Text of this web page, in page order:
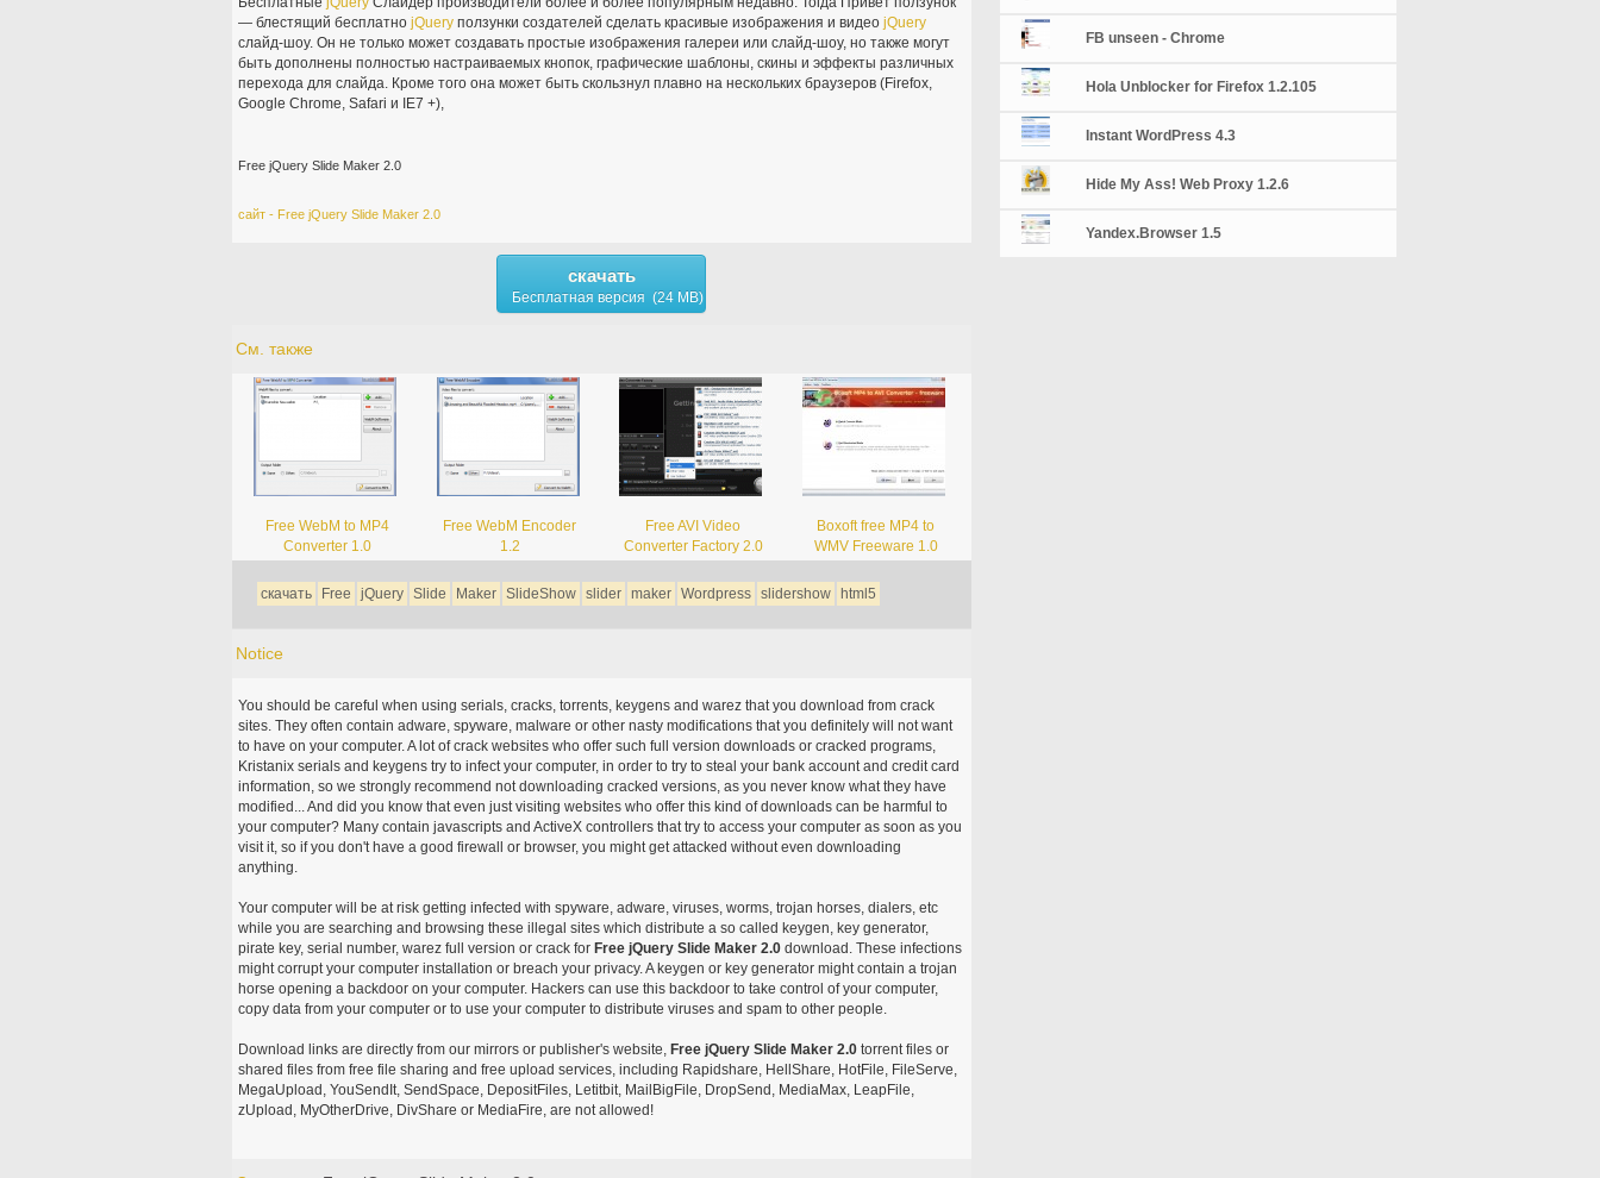
— блестящий бесплатно jQueryползунки создателей сделать красивые изображения и видео jQuery
слайд-шоу. Он не только может создавать простые изображения галереи или слайд-шоу, но также могут
быть дополнены полностью настраиваемых кнопок, графические шаблоны, скины и эффекты различных
перехода для слайда. Кроме того она может быть скользнул плавно на нескольких браузеров (Firefox,
Google Chrome, Safari и IE7 +),
Free jQuery Slide Maker 2.0
сайт - Free jQuery Slide Maker 2.0
скачать
Бесплатная версия (24 MB)
См. также
Free WebM to MP4
Converter 1.0
Free WebM Encoder
1.2
Free AVI Video
Converter Factory 2.0
Boxoft free MP4 to
WMV Freeware 1.0
скачать Free jQuery Slide Maker SlideShow slider maker Wordpress slidershow html5
Notice
You should be careful when using serials, cracks, torrents, keygens and warez that you download from crack
sites. They often contain adware, spyware, malware or other nasty modifications that you definitely will not want
to have on your computer. A lot of crack websites who offer such full version downloads or cracked programs,
Kristanix serials and keygens try to infect your computer, in order to try to steal your bank account and credit card
information, so we strongly recommend not downloading cracked versions, as you never know what they have
modified... And did you know that even just visiting websites who offer this kind of downloads can be harmful to
your computer? Many contain javascripts and ActiveX controllers that try to access your computer as soon as you
visit it, so if you don't have a good firewall or browser, you might get attacked without even downloading
anything.
Your computer will be at risk getting infected with spyware, adware, viruses, worms, trojan horses, dialers, etc
while you are searching and browsing these illegal sites which distribute a so called keygen, key generator,
pirate key, serial number, warez full version or crack for Free jQuery Slide Maker 2.0download. These infections
might corrupt your computer installation or breach your privacy. A keygen or key generator might contain a trojan
horse opening a backdoor on your computer. Hackers can use this backdoor to take control of your computer,
copy data from your computer or to use your computer to distribute viruses and spam to other people.
Download links are directly from our mirrors or publisher's website, Free jQuery Slide Maker 2.0torrent files or
shared files from free file sharing and free upload services, including Rapidshare, HellShare, HotFile, FileServe,
MegaUpload, YouSendIt, SendSpace, DepositFiles, Letitbit, MailBigFile, DropSend, MediaMax, LeapFile,
zUpload, MyOtherDrive, DivShare or MediaFire, are not allowed!
FB unseen - Chrome
Hola Unblocker for Firefox 1.2.105
Instant WordPress 4.3
Hide My Ass! Web Proxy 1.2.6
Yandex.Browser 1.5